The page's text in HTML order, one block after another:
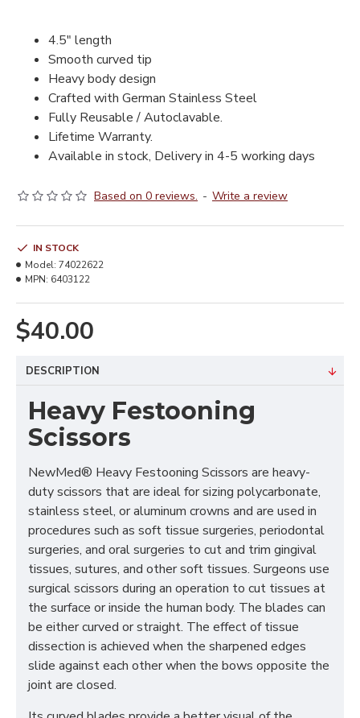
4.5" length
Smooth curved tip
Heavy body design
Crafted with German Stainless Steel
Fully Reusable / Autoclavable.
Lifetime Warranty.
Available in stock, Delivery in 4-5 working days
Based on 0 reviews. - Write a review
$40.00
IN STOCK
Model: 74022622
MPN: 6403122
DESCRIPTION
Heavy Festooning
Scissors
NewMed® Heavy Festooning Scissors are heavy-
duty scissors that are ideal for sizing polycarbonate,
stainless steel, or aluminum crowns and are used in
procedures such as soft tissue surgeries, periodontal
surgeries, and oral surgeries to cut and trim gingival
tissues, sutures, and other soft tissues. Surgeons use
surgical scissors during an operation to cut tissues at
the surface or inside the human body. The blades can
be either curved or straight. The effect of tissue
dissection is achieved when the sharpened edges
slide against each other when the bows opposite the
joint are closed.